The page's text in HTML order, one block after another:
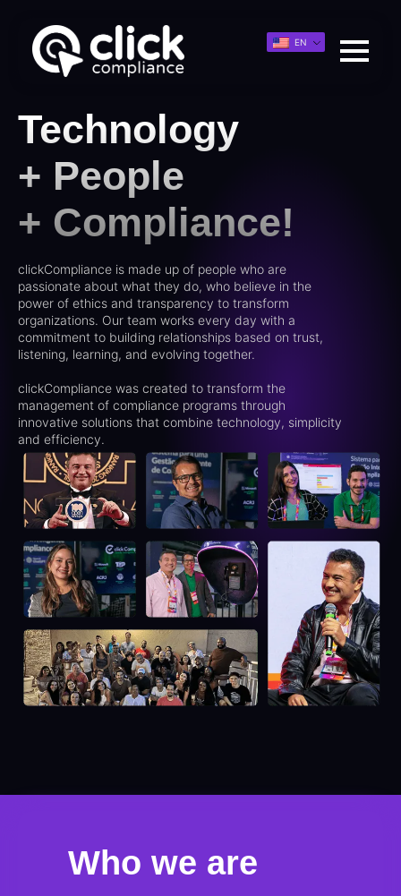
EN
Technology
+ People
+ Compliance!
clickCompliance is made up of people who are
passionate about what they do, who believe in the
power of ethics and transparency to transform
organizations. Our team works every day with a
commitment to building relationships based on trust,
listening, learning, and evolving together.
clickCompliance was created to transform the
management of compliance programs through
innovative solutions that combine technology, simplicity
and efficiency.
Who we are